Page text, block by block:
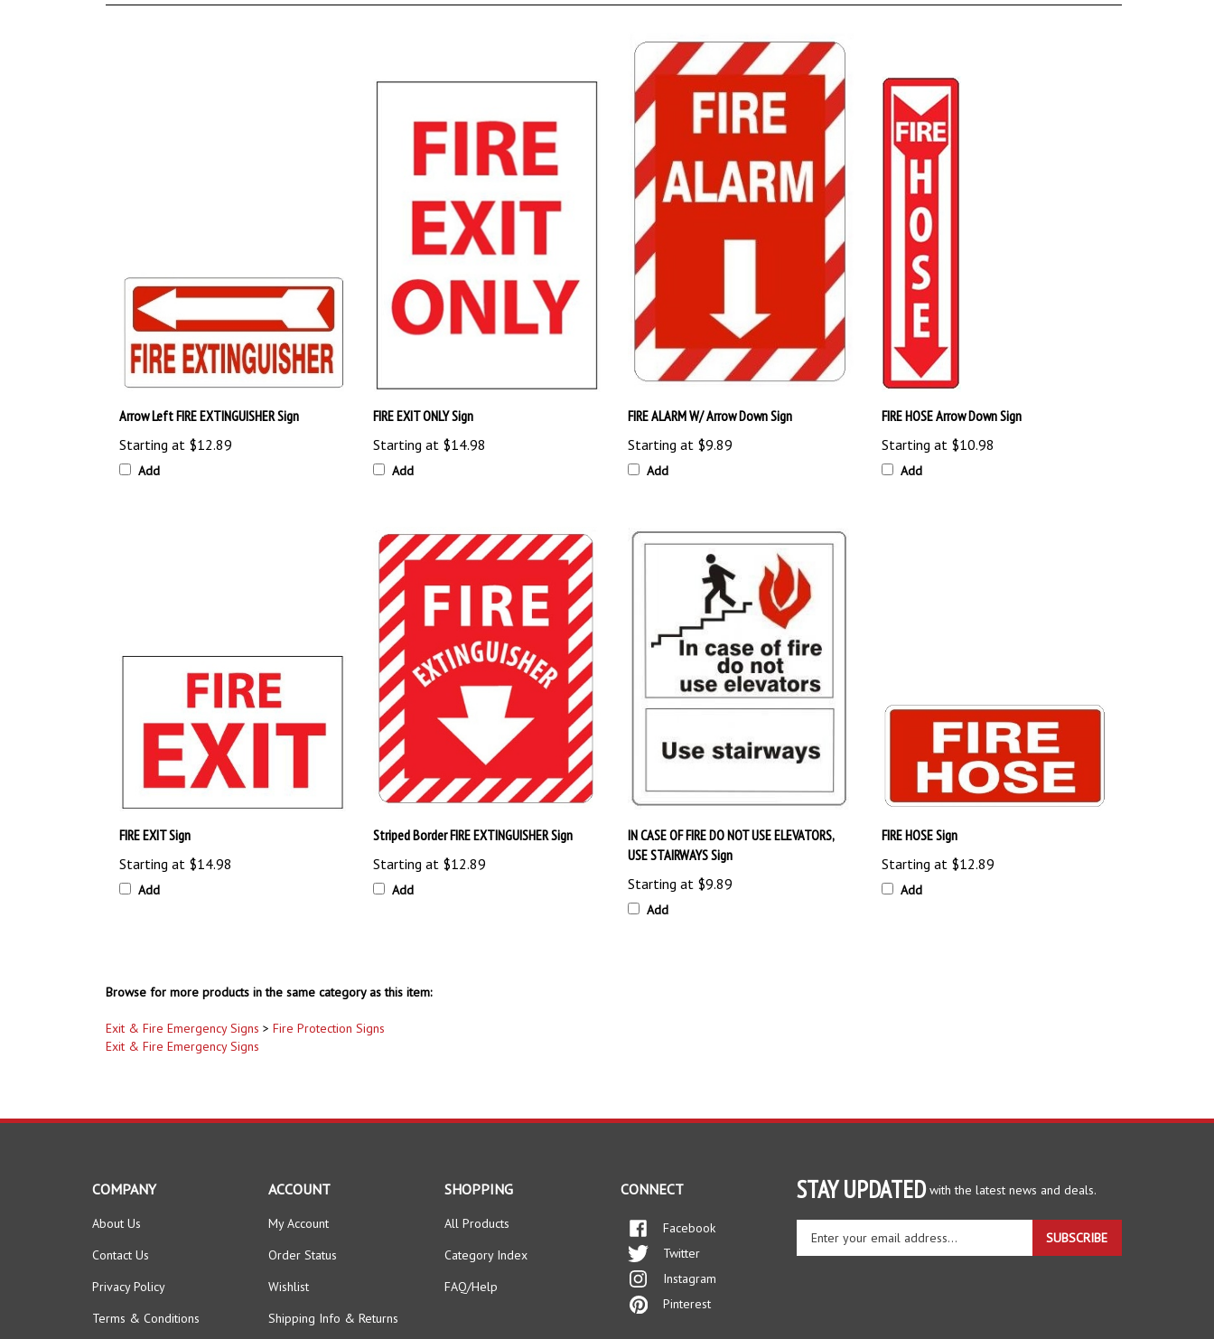
Arrow Left FIRE EXTINGUISHER Sign
Starting at $12.89
Add
FIRE EXIT ONLY Sign
Starting at $14.98
Add
FIRE ALARM W/ Arrow Down Sign
Starting at$9.89
Add
FIRE HOSE Arrow Down Sign
Starting at$10.98
Add
FIRE EXIT Sign
Starting at $14.98
Add
Striped Border FIRE EXTINGUISHER Sign
Starting at $12.89
Add
IN CASE OF FIRE DO NOT USE ELEVATORS,
USE STAIRWAYS Sign
Starting at $9.89
Add
FIRE HOSE Sign
Starting at $12.89
Add
Browse for more products in the same category as this item:
Exit & Fire Emergency Signs > Fire Protection Signs
Exit & Fire Emergency Signs
STAY UPDATED with the latest news and deals.
your
SUBSCRIBE
COMPANY
About Us
Contact Us
Privacy Policy
Terms & Conditions
ACCOUNT
My Account
Order Status
Wishlist
Shipping Info & Returns
SHOPPING
All Products
Category Index
FAQ/Help
CONNECT
Facebook
Twitter
Instagram
Pinterest